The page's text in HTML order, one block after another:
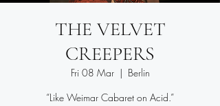
THE VELVET
CREEPERS
Fri 08 Mar
  |
Berlin
“Like Weimar Cabaret on Acid.”